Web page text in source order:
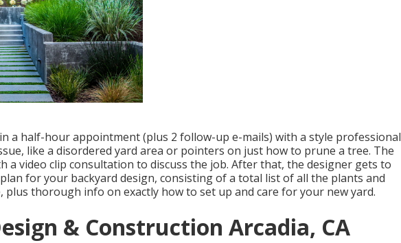
a half-hour appointment (plus 2 follow-up e-mails) with a style professional
like a disordered yard area or pointers on just how to prune a tree. The
a video clip consultation to discuss the job. After that, the designer gets to
for your backyard design, consisting of a total list of all the plants and
thorough info on exactly how to set up and care for your new yard.
& Construction Arcadia, CA